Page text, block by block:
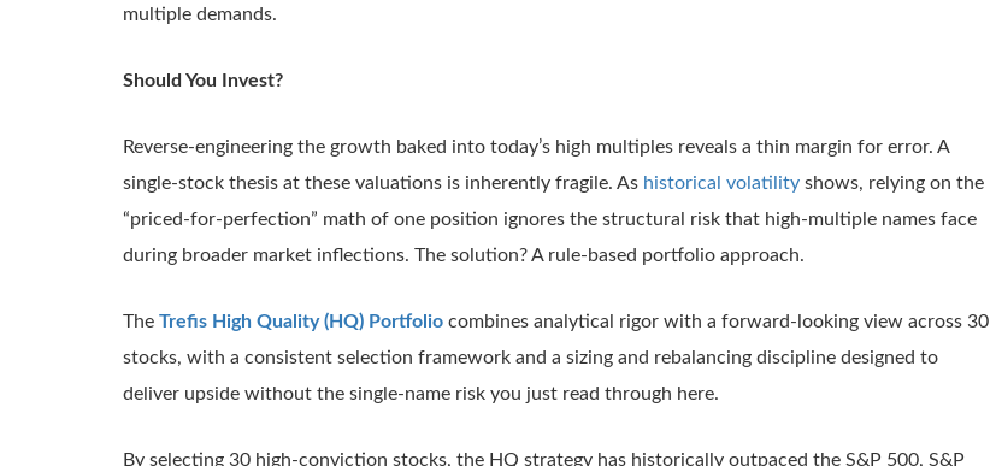
multiple demands.
Should You Invest?
Reverse-engineering the growth baked into today’s high multiples reveals a thin margin for error. A
single-stock thesis at these valuations is inherently fragile. As historical volatility shows, relying on the
“priced-for-perfection” math of one position ignores the structural risk that high-multiple names face
during broader market inflections. The solution? A rule-based portfolio approach.
The Trefis High Quality (HQ) Portfolio combines analytical rigor with a forward-looking view across 30
stocks, with a consistent selection framework and a sizing and rebalancing discipline designed to
deliver upside without the single-name risk you just read through here.
By selecting 30 high-conviction stocks, the HQ strategy has historically outpaced the S&P 500, S&P